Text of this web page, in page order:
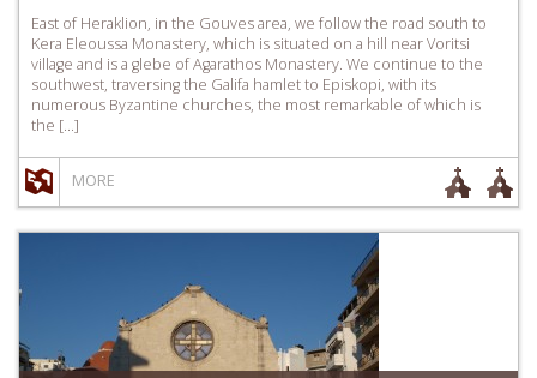
East of Heraklion, in the Gouves area, we follow the road south to
Kera Eleoussa Monastery, which is situated on a hill near Voritsi
village and is a glebe of Agarathos Monastery. We continue to the
southwest, traversing the Galifa hamlet to Episkopi, with its
numerous Byzantine churches, the most remarkable of which is
the […]
MORE